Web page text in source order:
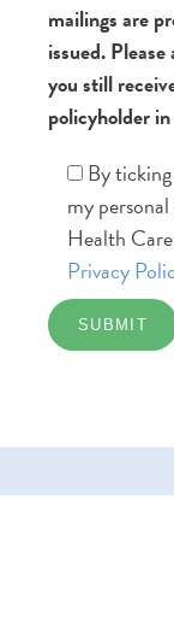
mailings are
issued.
you still
policyholder
By
my
Health
Privacy